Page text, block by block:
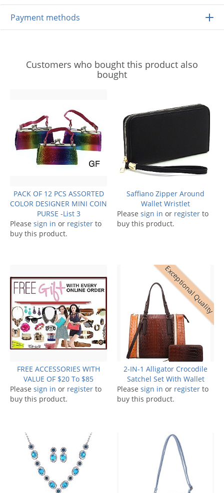
Payment methods
Customers who bought this product also
bought
PACK OF 12 PCS ASSORTED
COLOR DESIGNER MINI COIN
PURSE -List 3
Please sign in or register to
buy this product.
Saffiano Zipper Around
Wallet Wristlet
Please sign in or register to
buy this product.
FREE ACCESSORIES WITH
VALUE OF $20 To $85
Please sign in or register to
buy this product.
Exceptional Quality
2-IN-1 Alligator Crocodile
Satchel Set With Wallet
Please sign in or register to
buy this product.